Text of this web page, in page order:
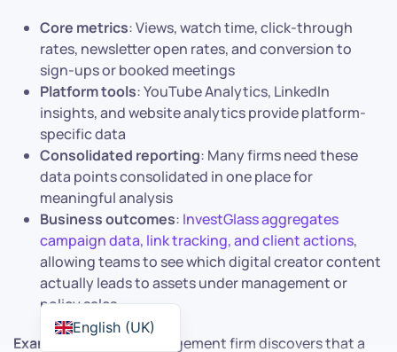
Core metrics: Views, watch time, click-through
rates, newsletter open rates, and conversion to
sign-ups or booked meetings
Platform tools: YouTube Analytics, LinkedIn
insights, and website analytics provide platform-
specific data
Consolidated reporting: Many firms need these
data points consolidated in one place for
meaningful analysis
Business outcomes: InvestGlass aggregates
campaign data, link tracking, and client actions,
allowing teams to see which digital creator content
actually leads to assets under management or
policy sales
Example
: A wealth management firm discovers that a
English (UK)